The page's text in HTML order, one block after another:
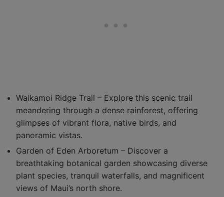
Waikamoi Ridge Trail – Explore this scenic trail
meandering through a dense rainforest, offering
glimpses of vibrant flora, native birds, and
panoramic vistas.
Garden of Eden Arboretum – Discover a
breathtaking botanical garden showcasing diverse
plant species, tranquil waterfalls, and magnificent
views of Maui’s north shore.